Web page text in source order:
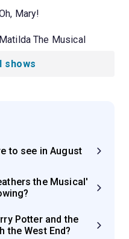
Mary!
Matilda The Musical
shows
to see in August
the Musical'
Potter and the
the West End?